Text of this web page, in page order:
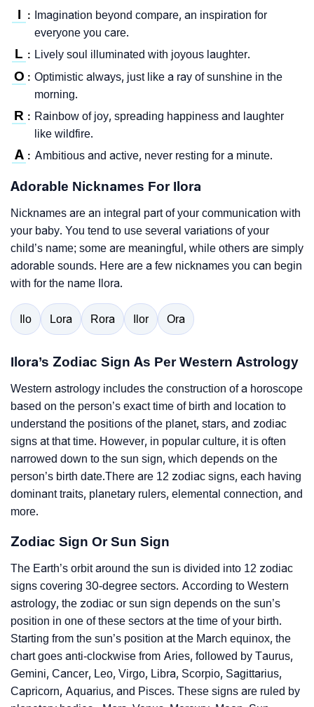
I :
Imagination beyond compare, an inspiration for
everyone you care.
L : Lively soul illuminated with joyous laughter.
O : Optimistic always, just like a ray of sunshine in the
morning.
R : Rainbow of joy, spreading happiness and laughter
like wildfire.
A : Ambitious and active, never resting for a minute.
Adorable Nicknames For Ilora
Nicknames are an integral part of your communication with
your baby. You tend to use several variations of your
child’s name; some are meaningful, while others are simply
adorable sounds. Here are a few nicknames you can begin
with for the name Ilora.
Ilo Lora Rora Ilor Ora
Ilora’s Zodiac Sign As Per Western Astrology
Western astrology includes the construction of a horoscope
based on the person’s exact time of birth and location to
understand the positions of the planet, stars, and zodiac
signs at that time. However, in popular culture, it is often
narrowed down to the sun sign, which depends on the
person’s birth date.There are 12 zodiac signs, each having
dominant traits, planetary rulers, elemental connection, and
more.
Zodiac Sign Or Sun Sign
The Earth’s orbit around the sun is divided into 12 zodiac
signs covering 30-degree sectors. According to Western
astrology, the zodiac or sun sign depends on the sun’s
position in one of these sectors at the time of your birth.
Starting from the sun’s position at the March equinox, the
chart goes anti-clockwise from Aries, followed by Taurus,
Gemini, Cancer, Leo, Virgo, Libra, Scorpio, Sagittarius,
Capricorn, Aquarius, and Pisces. These signs are ruled by